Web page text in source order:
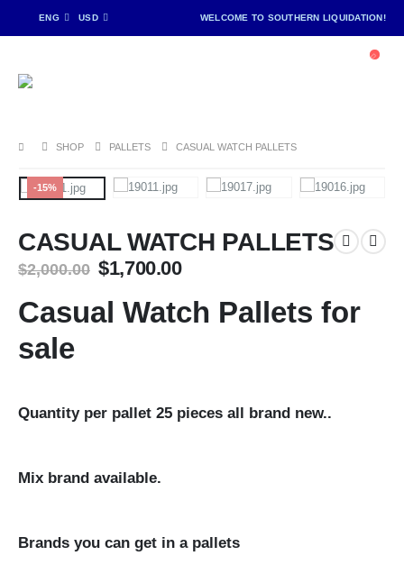
ENG USD WELCOME TO SOUTHERN LIQUIDATION!
SHOP PALLETS CASUAL WATCH PALLETS
-15%
CASUAL WATCH PALLETS
$2,000.00 Original
was:
$2,000.00.
$1,700.00Current
is:
$1,700.00.
Casual Watch Pallets for
sale
Quantity per pallet 25 pieces all brand new..
Mix brand available.
Brands you can get in a pallets